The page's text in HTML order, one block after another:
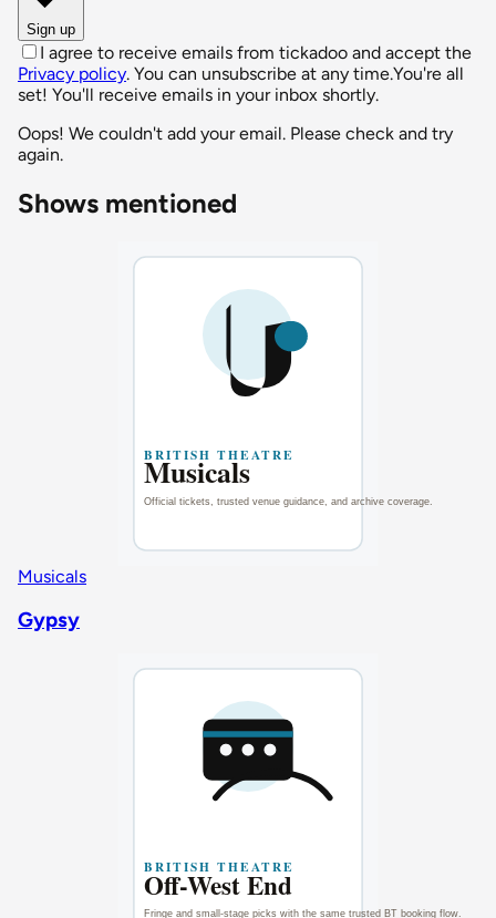
Sign up
I agree to receive emails from tickadoo and accept the
Privacy policy. You can unsubscribe at any time.You're all
set! You'll receive emails in your inbox shortly.
Oops! We couldn't add your email. Please check and try
again.
Shows mentioned
Musicals
Gypsy